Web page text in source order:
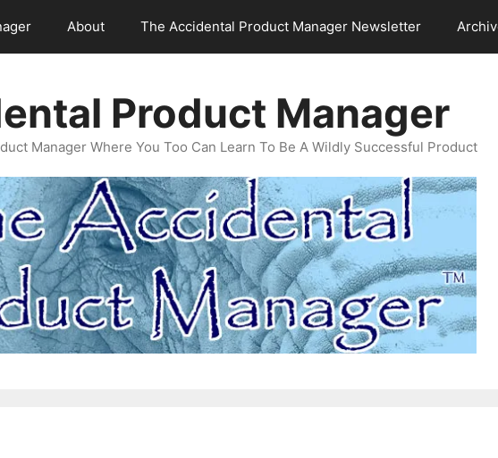
About The Accidental Product Manager Newsletter
Product Manager
Manager Where You Too Can Learn To Be A Wildly Successful Product